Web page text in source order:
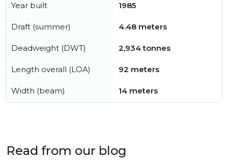
Year built 1985
Draft (summer) 4.48 meters
Deadweight (DWT) 2,934 tonnes
Length overall (LOA) 92 meters
Width (beam) 14 meters
Read from our blog